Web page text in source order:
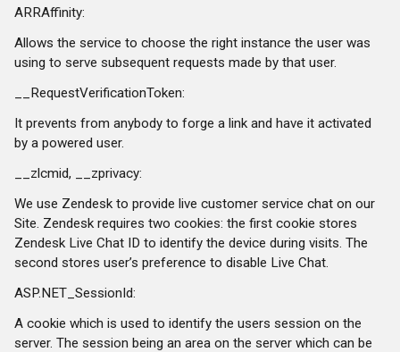
ARRAffinity:
Allows the service to choose the right instance the user was
using to serve subsequent requests made by that user.
__RequestVerificationToken:
It prevents from anybody to forge a link and have it activated
by a powered user.
__zlcmid, __zprivacy:
We use Zendesk to provide live customer service chat on our
Site. Zendesk requires two cookies: the first cookie stores
Zendesk Live Chat ID to identify the device during visits. The
second stores user’s preference to disable Live Chat.
ASP.NET_SessionId:
A cookie which is used to identify the users session on the
server. The session being an area on the server which can be